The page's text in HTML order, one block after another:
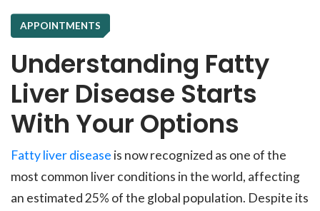
APPOINTMENTS
Understanding Fatty
Liver Disease Starts
With Your Options
Fatty liver disease is now recognized as one of the
most common liver conditions in the world, affecting
an estimated 25% of the global population. Despite its